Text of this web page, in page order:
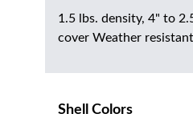
1.5 lbs. density, 4" to
cover Weather
Shell Colors